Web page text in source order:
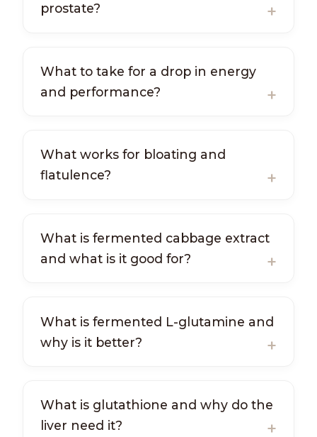
prostate?
What to take for a drop in energy
and performance?
What works for bloating and
flatulence?
What is fermented cabbage extract
and what is it good for?
What is fermented L-glutamine and
why is it better?
What is glutathione and why do the
liver need it?